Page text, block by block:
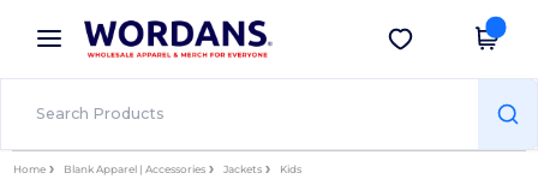
× Wordans App
Better prices on app!
Get the app
Home Blank Apparel | Accessories Jackets Kids